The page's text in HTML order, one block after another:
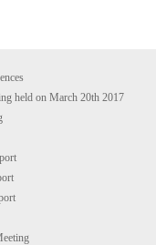
held on March 20th 2017